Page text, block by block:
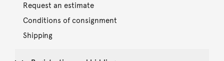
Request an estimate
Conditions of consignment
Shipping